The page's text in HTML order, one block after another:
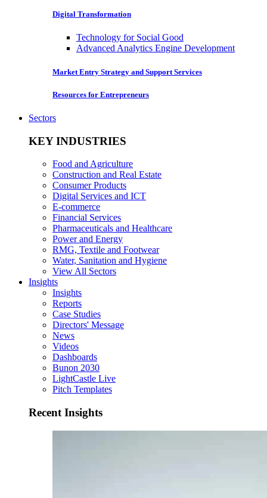
Digital Transformation
Technology for Social Good
Advanced Analytics Engine Development
Market Entry Strategy and Support Services
Resources for Entrepreneurs
Sectors
KEY INDUSTRIES
Food and Agriculture
Construction and Real Estate
Consumer Products
Digital Services and ICT
E-commerce
Financial Services
Pharmaceuticals and Healthcare
Power and Energy
RMG, Textile and Footwear
Water, Sanitation and Hygiene
View All Sectors
Insights
Insights
Reports
Case Studies
Directors' Message
News
Videos
Dashboards
Bunon 2030
LightCastle Live
Pitch Templates
Recent Insights